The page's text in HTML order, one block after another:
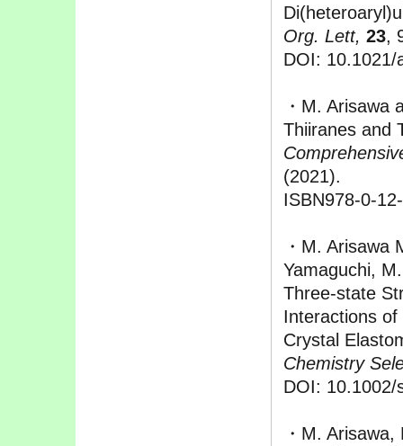
Org. Lett, 23,
DOI: 10.1021/
・M. Arisawa
Thiiranes and
(2021).
ISBN978-0-
・M. Arisawa
Yamaguchi,
Three-state
Interactions of
Crystal
Chemistry
DOI: 10.1002/
・M.